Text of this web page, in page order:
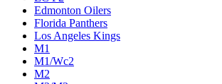
Edmonton Oilers
Florida Panthers
Los Angeles Kings
M1
M1/Wc2
M2